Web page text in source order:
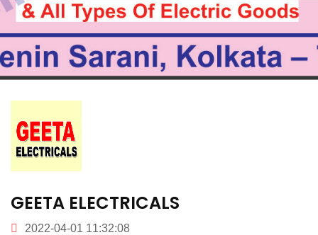
GEETA ELECTRICALS
2022-04-01 11:32:08